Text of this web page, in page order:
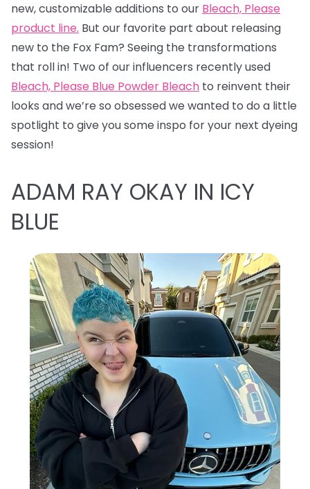
new, customizable additions to our Bleach, Please
product line. But our favorite part about releasing
new to the Fox Fam? Seeing the transformations
that roll in! Two of our influencers recently used
Bleach, Please Blue Powder Bleach to reinvent their
looks and we’re so obsessed we wanted to do a little
spotlight to give you some inspo for your next dyeing
session!
ADAM RAY OKAY IN ICY
BLUE